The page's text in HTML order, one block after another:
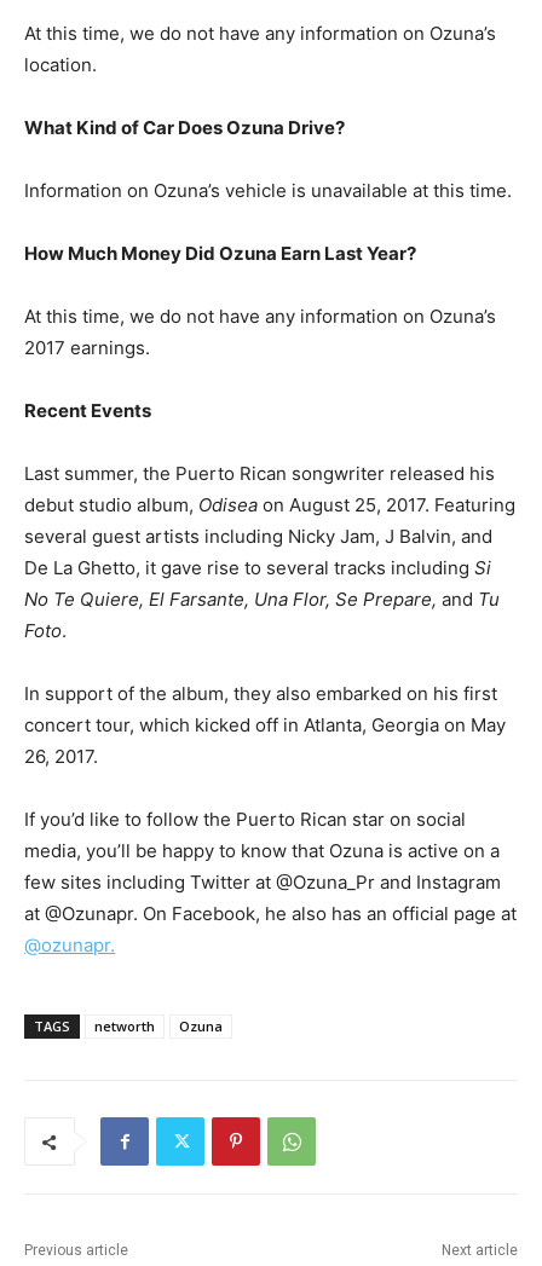
At this time, we do not have any information on Ozuna’s
location.
What Kind of Car Does Ozuna Drive?
Information on Ozuna’s vehicle is unavailable at this time.
How Much Money Did Ozuna Earn Last Year?
At this time, we do not have any information on Ozuna’s
2017 earnings.
Recent Events
Last summer, the Puerto Rican songwriter released his
debut studio album, Odisea on August 25, 2017. Featuring
several guest artists including Nicky Jam, J Balvin, and
De La Ghetto, it gave rise to several tracks including Si
No Te Quiere, El Farsante, Una Flor, Se Prepare, and Tu
Foto.
In support of the album, they also embarked on his first
concert tour, which kicked off in Atlanta, Georgia on May
26, 2017.
If you’d like to follow the Puerto Rican star on social
media, you’ll be happy to know that Ozuna is active on a
few sites including Twitter at @Ozuna_Pr and Instagram
at @Ozunapr. On Facebook, he also has an official page at
@ozunapr.
TAGS networth Ozuna
Previous article Next article